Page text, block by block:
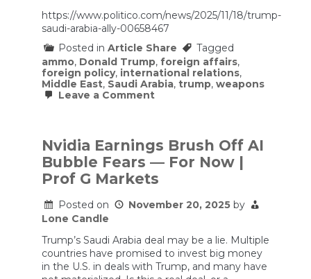
https://www.politico.com/news/2025/11/18/trump-
saudi-arabia-ally-00658467
Posted in Article Share
Tagged
ammo, Donald Trump, foreign affairs,
foreign policy, international relations,
Middle East, Saudi Arabia, trump, weapons
Leave a Commenton
Arabia
to
‘major
NATO
status
Nvidia Earnings Brush Off AI
Bubble Fears — For Now |
Prof G Markets
Posted on November 20, 2025 by
Lone Candle
Trump’s Saudi Arabia deal may be a lie. Multiple
countries have promised to invest big money
in the U.S. in deals with Trump, and many have